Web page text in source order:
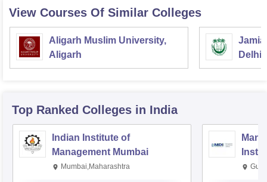
View Courses Of Similar Colleges
Aligarh Muslim University,
Aligarh
Jamia
Delhi
Top Ranked Colleges in India
Indian Institute of
Management Mumbai
Mumbai,Maharashtra